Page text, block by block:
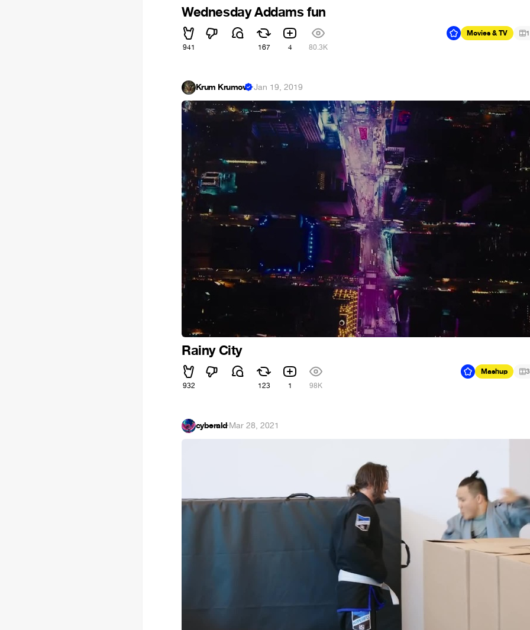
Wednesday Addams fun
941 167 4 80.3K
Movies & TV 1
Krum Krumov ·Jan 19, 2019
Rainy City
932 123 1 98K
Mashup 3
cyberald·Mar 28, 2021